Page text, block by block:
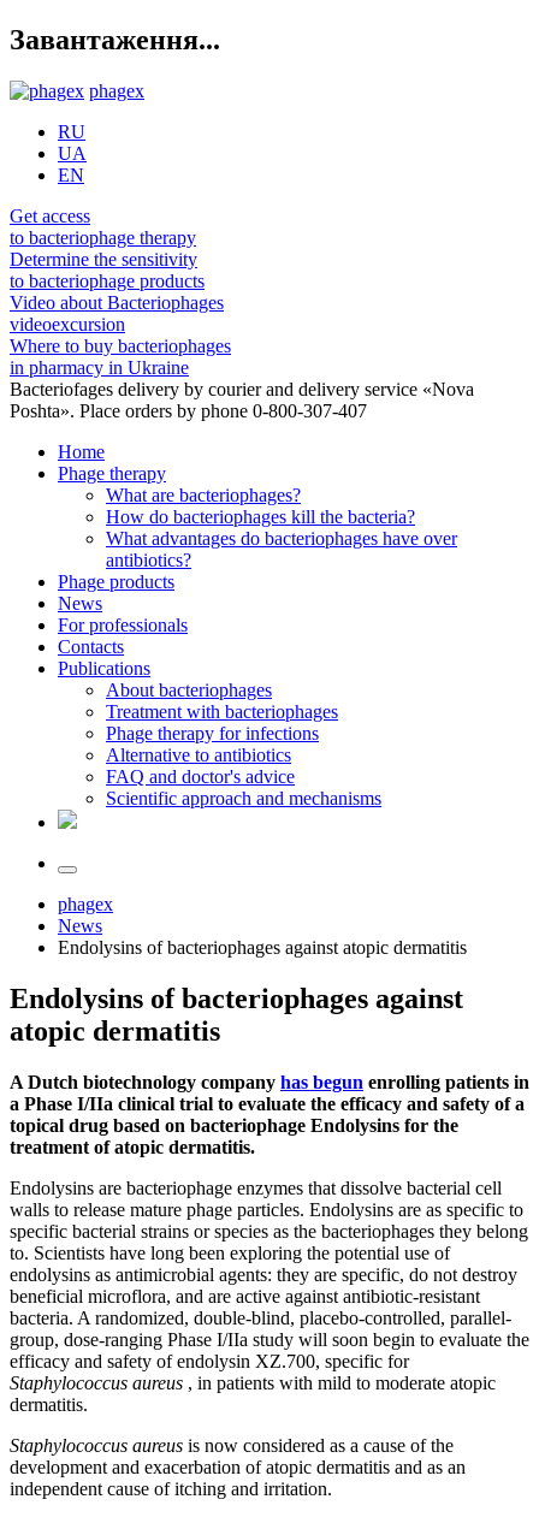
Завантаження...
phagex
RU
UA
EN
Get access
to bacteriophage therapy
Determine the sensitivity
to bacteriophage products
Video about Bacteriophages
videoexcursion
Where to buy bacteriophages
in pharmacy in Ukraine
Bacteriofages delivery by courier and delivery service «Nova
Poshta». Place orders by phone 0-800-307-407
Home
Phage therapy
What are bacteriophages?
How do bacteriophages kill the bacteria?
What advantages do bacteriophages have over
antibiotics?
Phage products
News
For professionals
Contacts
Publications
About bacteriophages
Treatment with bacteriophages
Phage therapy for infections
Alternative to antibiotics
FAQ and doctor's advice
Scientific approach and mechanisms
phagex
News
Endolysins of bacteriophages against atopic dermatitis
Endolysins of bacteriophages against
atopic dermatitis
A Dutch biotechnology company has begun enrolling patients in
a Phase I/IIa clinical trial to evaluate the efficacy and safety of a
topical drug based on bacteriophage Endolysins for the
treatment of atopic dermatitis.
Endolysins are bacteriophage enzymes that dissolve bacterial cell
walls to release mature phage particles. Endolysins are as specific to
specific bacterial strains or species as the bacteriophages they belong
to. Scientists have long been exploring the potential use of
endolysins as antimicrobial agents: they are specific, do not destroy
beneficial microflora, and are active against antibiotic-resistant
bacteria. A randomized, double-blind, placebo-controlled, parallel-
group, dose-ranging Phase I/IIa study will soon begin to evaluate the
efficacy and safety of endolysin XZ.700, specific for
Staphylococcus aureus , in patients with mild to moderate atopic
dermatitis.
Staphylococcus aureus is now considered as a cause of the
development and exacerbation of atopic dermatitis and as an
independent cause of itching and irritation.